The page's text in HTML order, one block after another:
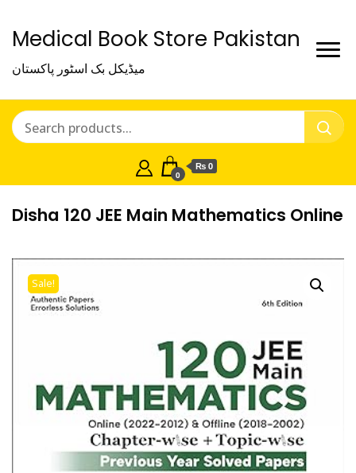
Medical Book Store Pakistan
میڈیکل بک اسٹور پاکستان
0
₨ 0
Disha 120 JEE Main Mathematics Online
Sale!